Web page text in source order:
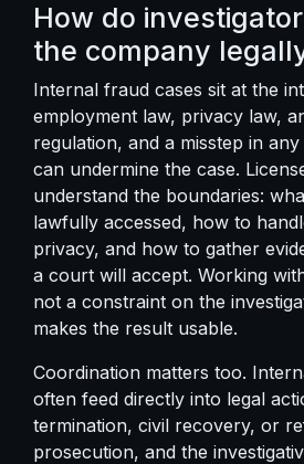
How do
the company
Internal fraud cases sit at the
employment law, privacy law,
regulation, and a misstep in
can undermine the case.
understand the boundaries:
lawfully accessed, how to
privacy, and how to gather
a court will accept. Working
not a constraint on the
makes the result usable.
Coordination matters too.
often feed directly into legal
termination, civil recovery, or
prosecution, and the